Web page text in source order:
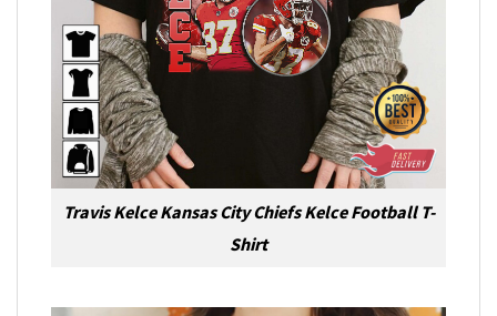
Travis Kelce Kansas City Chiefs Kelce Football T-
Shirt